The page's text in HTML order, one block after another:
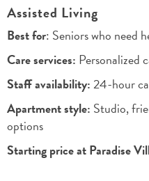
Assisted Living
Best for: Seniors who need
Care services: Personalized
Staff availability:24-hour
Apartment style: Studio,
options
Starting price at Paradise